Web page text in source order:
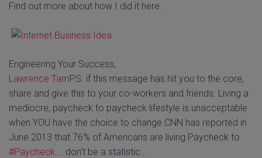
Find out more about how I did it here.
Engineering Your Success,
Lawrence TamPS. if this message has hit you to the core,
share and give this to your co-workers and friends. Living a
mediocre, paycheck to paycheck lifestyle is unacceptable
when YOU have the choice to change.CNN has reported in
June 2013 that 76% of Americans are living Paycheck to
#Paycheck…. don't be a statistic…